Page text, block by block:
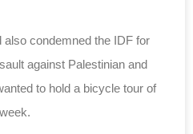
condemned the IDF for
against Palestinian and
to hold a bicycle tour of